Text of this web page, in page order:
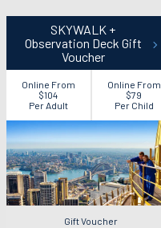
SKYWALK +
Observation Deck Gift
Voucher
Online From
$104
Per Adult
Online From
$79
Per Child
Gift Voucher